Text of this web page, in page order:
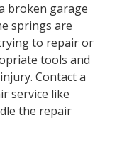
broken garage
springs are
to repair or
tools and
Contact a
service like
the repair